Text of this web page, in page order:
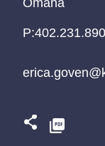
P:
P:
P: